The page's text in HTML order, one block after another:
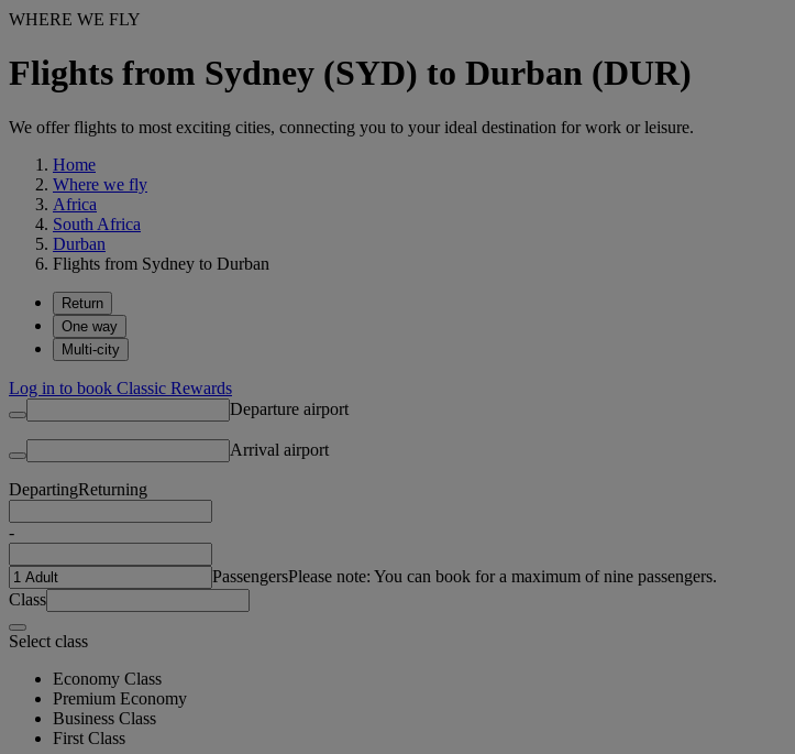
WHERE WE FLY
Flights from Sydney (SYD) to Durban (DUR)
We offer flights to most exciting cities, connecting you to your ideal destination for work or leisure.
Home
Where we fly
Africa
South Africa
Durban
Flights from Sydney to Durban
Return
One way
Multi-city
Log in to book Classic Rewards
Departure airport
Arrival airport
DepartingReturning
-
PassengersPlease note: You can book for a maximum of nine passengers.
Class
Select class
Economy Class
Premium Economy
Business Class
First Class